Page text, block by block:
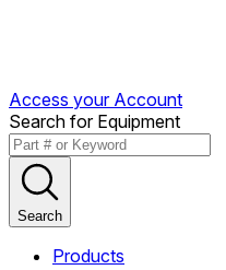
Access your Account
Search for Equipment
Search
Products